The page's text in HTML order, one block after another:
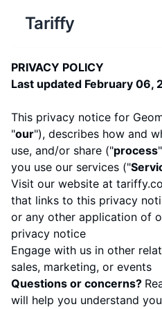
Tariffy
PRIVACY POLICY
Last updated February 06,
This privacy notice for
"our"), describes how and
use, and/or share ("process
you use our services ("
Visit our website at
that links to this privacy
or any other application of
privacy notice
Engage with us in other
sales, marketing, or events
Questions or concerns?
will help you understand